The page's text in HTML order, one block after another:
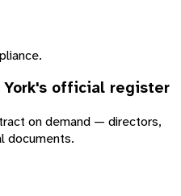
York's official register
on demand — directors,
documents.